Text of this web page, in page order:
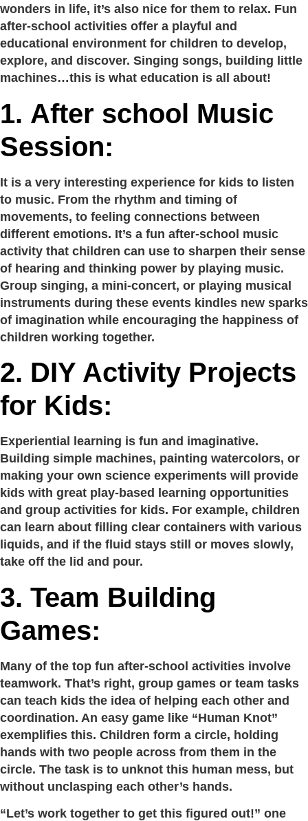
wonders in life, it’s also nice for them to relax. Fun
after-school activities offer a playful and
educational environment for children to develop,
explore, and discover. Singing songs, building little
machines…this is what education is all about!
1. After school Music
Session:
It is a very interesting experience for kids to listen
to music. From the rhythm and timing of
movements, to feeling connections between
different emotions. It’s a fun after-school music
activity that children can use to sharpen their sense
of hearing and thinking power by playing music.
Group singing, a mini-concert, or playing musical
instruments during these events kindles new sparks
of imagination while encouraging the happiness of
children working together.
2. DIY Activity Projects
for Kids:
Experiential learning is fun and imaginative.
Building simple machines, painting watercolors, or
making your own science experiments will provide
kids with great play-based learning opportunities
and group activities for kids. For example, children
can learn about filling clear containers with various
liquids, and if the fluid stays still or moves slowly,
take off the lid and pour.
3. Team Building
Games:
Many of the top fun after-school activities involve
teamwork. That’s right, group games or team tasks
can teach kids the idea of helping each other and
coordination. An easy game like “Human Knot”
exemplifies this. Children form a circle, holding
hands with two people across from them in the
circle. The task is to unknot this human mess, but
without unclasping each other’s hands.
“Let’s work together to get this figured out!” one